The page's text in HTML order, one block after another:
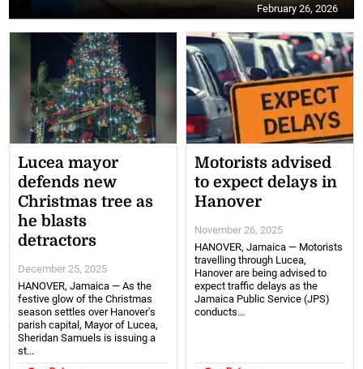
February 26, 2026
Lucea mayor
defends new
Christmas tree as
he blasts
detractors
December 25, 2025
HANOVER, Jamaica — As the
festive glow of the Christmas
season settles over Hanover's
parish capital, Mayor of Lucea,
Sheridan Samuels is issuing a
st...
Motorists advised
to expect delays in
Hanover
November 26, 2025
HANOVER, Jamaica — Motorists
travelling through Lucea,
Hanover are being advised to
expect traffic delays as the
Jamaica Public Service (JPS)
conducts...